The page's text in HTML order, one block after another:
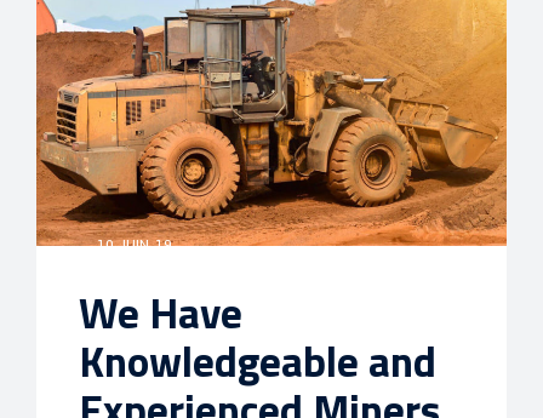
10 JUIN, 19
We Have
Knowledgeable and